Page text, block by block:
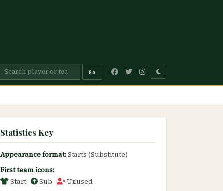
Go
Statistics Key
Appearance format:Starts (Substitute)
First team icons:
Start
Sub
Unused